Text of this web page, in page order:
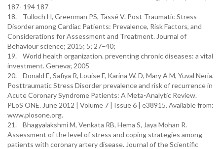
187- 194 187
18. Tulloch H, Greenman PS, Tassé V. Post-Traumatic Stress
Disorder among Cardiac Patients: Prevalence, Risk Factors, and
Considerations for Assessment and Treatment. Journal of
Behaviour science; 2015; 5; 27–40;
19. World health organization. preventing chronic diseases: a vital
investment. Geneva; 2005
20. Donald E, Safiya R, Louise F, Karina W. D, Mary A M, Yuval Neria.
Posttraumatic Stress Disorder prevalence and risk of recurrence in
Acute Coronary Syndrome Patients: A Meta-Analytic Review.
PLoS ONE. June 2012 | Volume 7 | Issue 6 | e38915. Available from:
www.plosone.org.
21. Bhagyalakshmi M, Venkata RB, Hema S, Jaya Mohan R.
Assessment of the level of stress and coping strategies among
patients with coronary artery disease. Journal of the Scientific